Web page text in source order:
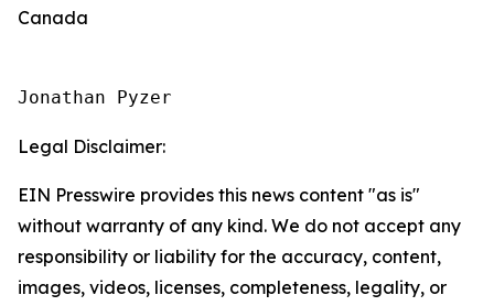
Canada
Jonathan Pyzer
Legal Disclaimer:
EIN Presswire provides this news content "as is"
without warranty of any kind. We do not accept any
responsibility or liability for the accuracy, content,
images, videos, licenses, completeness, legality, or